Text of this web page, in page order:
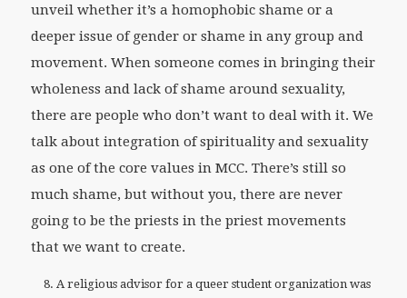
unveil whether it’s a homophobic shame or a
deeper issue of gender or shame in any group and
movement. When someone comes in bringing their
wholeness and lack of shame around sexuality,
there are people who don’t want to deal with it. We
talk about integration of spirituality and sexuality
as one of the core values in MCC. There’s still so
much shame, but without you, there are never
going to be the priests in the priest movements
that we want to create.
A religious advisor for a queer student organization was